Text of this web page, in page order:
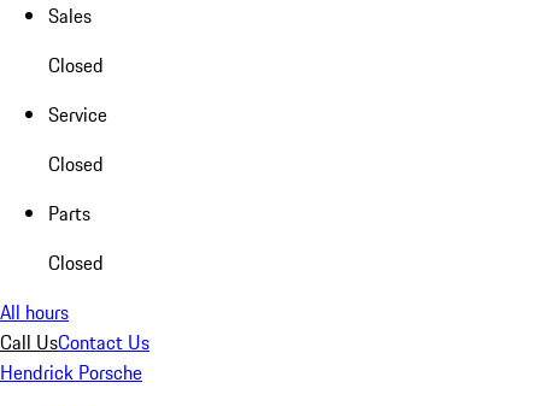
Sales
Closed
Service
Closed
Parts
Closed
All hours
Call UsContact Us
Hendrick Porsche